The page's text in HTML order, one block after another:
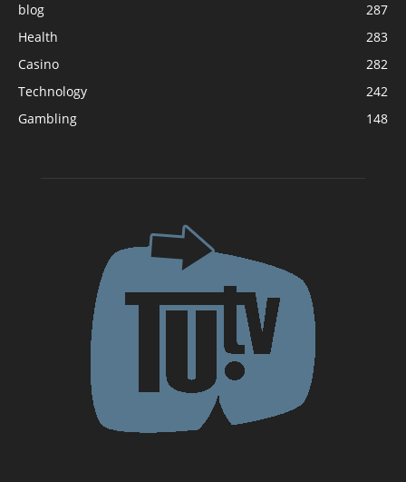
blog
287
Health
283
Casino
282
Technology
242
Gambling
148